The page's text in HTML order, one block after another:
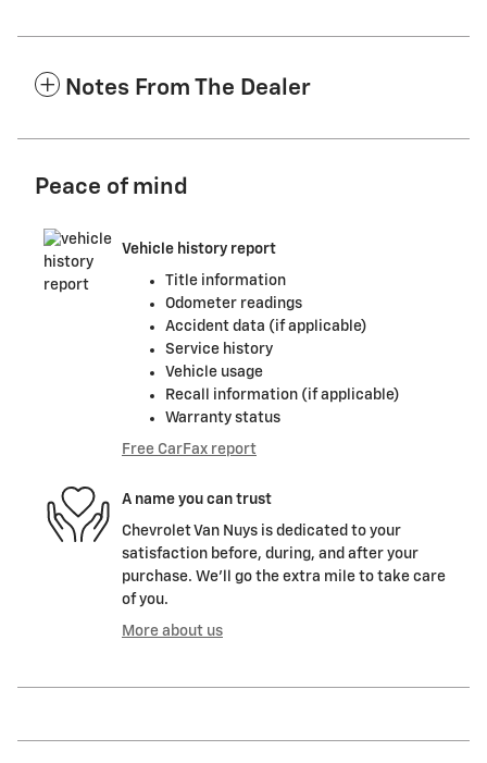
Notes From The Dealer
Peace of mind
Vehicle history report
Title information
Odometer readings
Accident data (if applicable)
Service history
Vehicle usage
Recall information (if applicable)
Warranty status
Free CarFax report
A name you can trust
Chevrolet Van Nuys is dedicated to your
satisfaction before, during, and after your
purchase. We'll go the extra mile to take care
of you.
More about us